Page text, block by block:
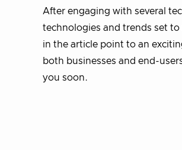
After engaging with several
technologies and trends set
in the article point to an
both businesses and end-
you soon.